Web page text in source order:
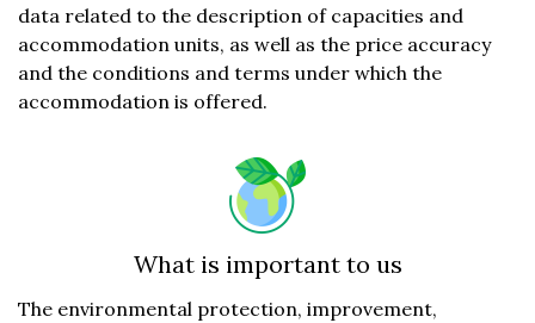
data related to the description of capacities and
accommodation units, as well as the price accuracy
and the conditions and terms under which the
accommodation is offered.
What is important to us
The environmental protection, improvement,